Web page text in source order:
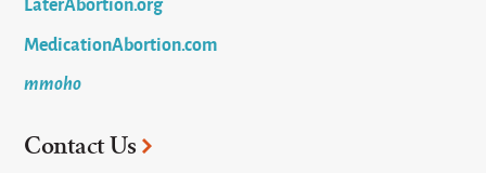
MedicationAbortion.com
mmoho
Contact Us